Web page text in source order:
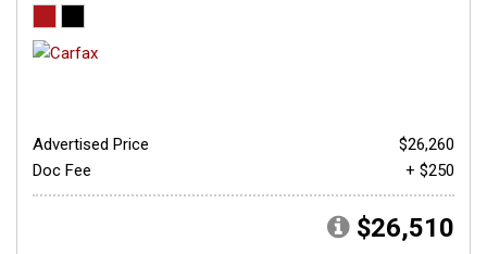
Advertised Price
$26,260
Doc Fee
+ $250
$26,510